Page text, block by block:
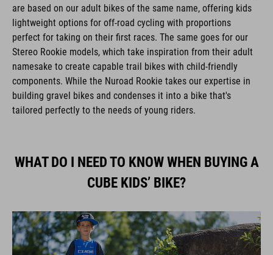
are based on our adult bikes of the same name, offering kids
lightweight options for off-road cycling with proportions
perfect for taking on their first races. The same goes for our
Stereo Rookie models, which take inspiration from their adult
namesake to create capable trail bikes with child-friendly
components. While the Nuroad Rookie takes our expertise in
building gravel bikes and condenses it into a bike that's
tailored perfectly to the needs of young riders.
WHAT DO I NEED TO KNOW WHEN BUYING A
CUBE KIDS’ BIKE?